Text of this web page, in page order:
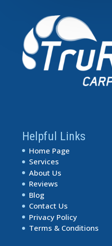
Helpful Links
Home Page
Services
About Us
Reviews
Blog
Contact Us
Privacy Policy
Terms & Conditions